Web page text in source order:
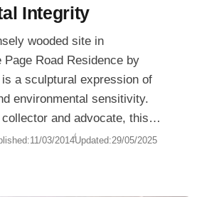
Integrity
wooded site in
Road Residence by
a sculptural expression of
environmental sensitivity.
and advocate, this
a sanctuary for living—but also
awareness.
11/03/2014Updated:29/05/2025